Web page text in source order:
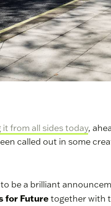
from all sides today,
called out in some
be a brilliant
for Futuretogether with